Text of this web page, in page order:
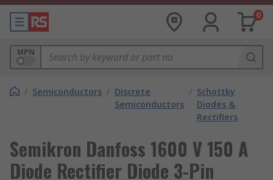
0
MPN
/ Semiconductors / Discrete
Semiconductors
/ Schottky
Diodes &
Rectifiers
Semikron Danfoss 1600 V 150 A
Diode Rectifier Diode 3-Pin